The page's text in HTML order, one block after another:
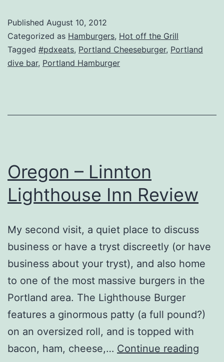
East
Bank
Saloon
Review
Published August 10, 2012
Categorized as Hamburgers, Hot off the Grill
Tagged #pdxeats, Portland Cheeseburger, Portland
dive bar, Portland Hamburger
Oregon – Linnton
Lighthouse Inn Review
My second visit, a quiet place to discuss
business or have a tryst discreetly (or have
business about your tryst), and also home
to one of the most massive burgers in the
Portland area. The Lighthouse Burger
features a ginormous patty (a full pound?)
on an oversized roll, and is topped with
bacon, ham, cheese,… Continue reading